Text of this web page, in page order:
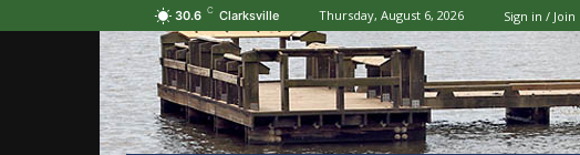
30.6 C Clarksville Thursday, August 6, 2026 Sign in / Join